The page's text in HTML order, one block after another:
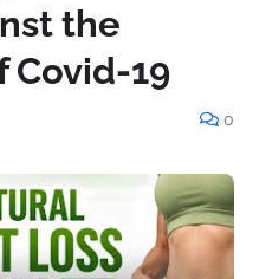
the
Covid-19
0